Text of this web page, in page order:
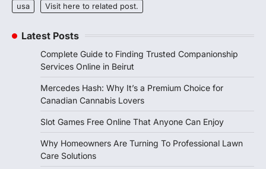
usa
Visit here to related post.
Latest Posts
Complete Guide to Finding Trusted Companionship
Services Online in Beirut
Mercedes Hash: Why It’s a Premium Choice for
Canadian Cannabis Lovers
Slot Games Free Online That Anyone Can Enjoy
Why Homeowners Are Turning To Professional Lawn
Care Solutions